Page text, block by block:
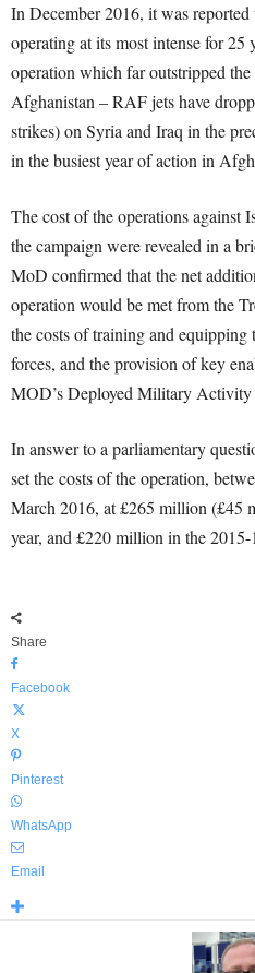
In December 2016, it was
operating at its most intense for 25
operation which far outstripped
Afghanistan – RAF jets have
strikes) on Syria and Iraq in the
in the busiest year of action in
The cost of the operations against
the campaign were revealed in a
MoD confirmed that the net
operation would be met from the
the costs of training and
forces, and the provision of key
MOD’s Deployed Military
In answer to a parliamentary
set the costs of the operation,
March 2016, at £265 million (£45
year, and £220 million in the
Share
Facebook
X
Pinterest
WhatsApp
Email